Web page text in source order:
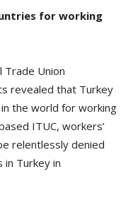
for working
Union
revealed that Turkey
the world for working
ITUC, workers’
relentlessly denied
Turkey in